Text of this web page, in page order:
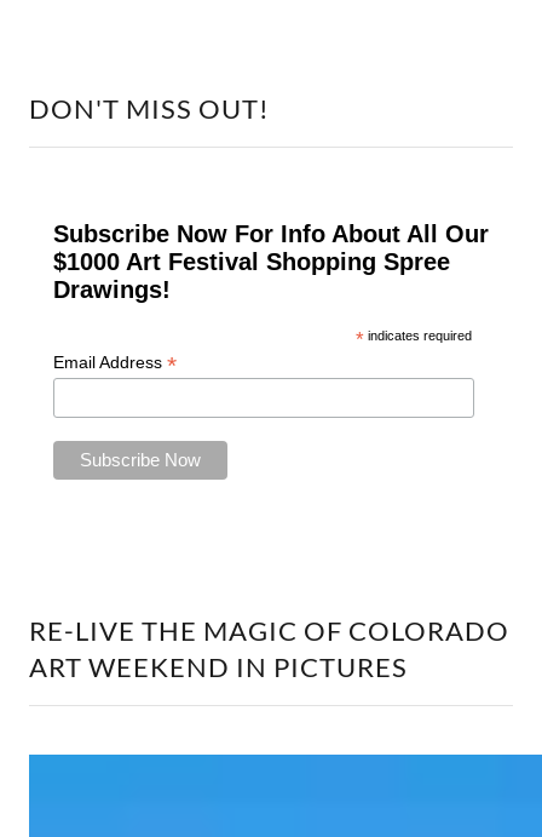
DON'T MISS OUT!
RE-LIVE THE MAGIC OF COLORADO
ART WEEKEND IN PICTURES